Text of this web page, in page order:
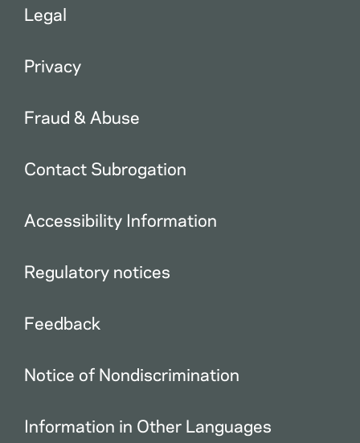
Legal
Privacy
Fraud & Abuse
Contact Subrogation
Accessibility Information
Regulatory notices
Feedback
Notice of Nondiscrimination
Information in Other Languages